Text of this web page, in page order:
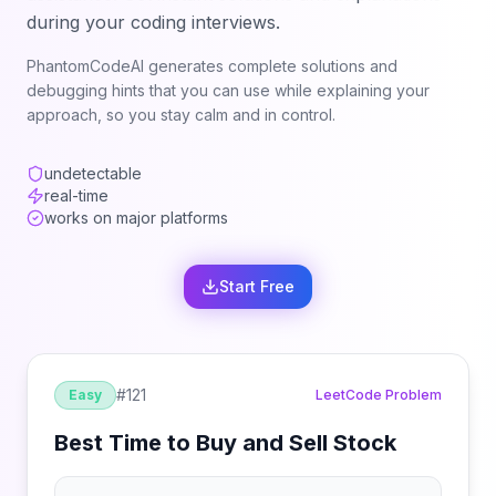
during your coding interviews.
PhantomCodeAI generates complete solutions and
debugging hints that you can use while explaining your
approach, so you stay calm and in control.
undetectable
real-time
works on major platforms
Start Free
Easy #121 LeetCode Problem
Best Time to Buy and Sell Stock